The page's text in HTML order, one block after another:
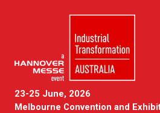
23-25 June, 2026
Melbourne Convention and